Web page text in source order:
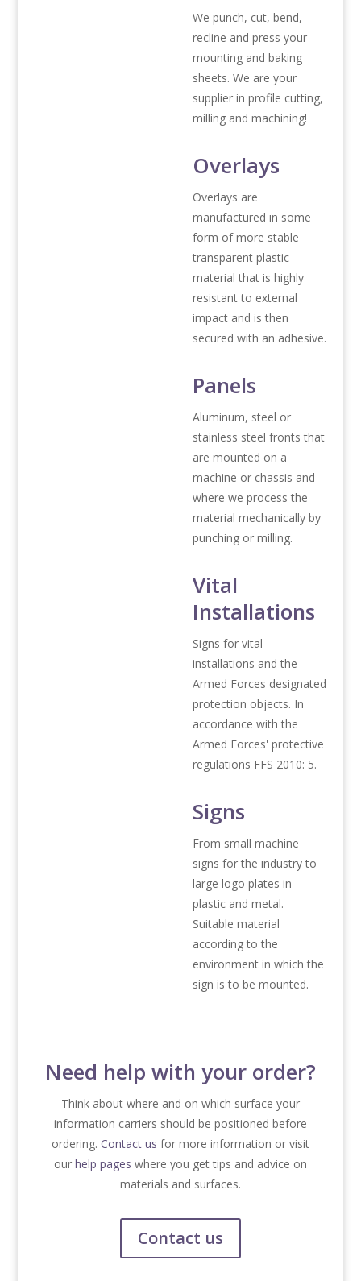
We punch, cut, bend,
recline and press your
mounting and baking
sheets. We are your
supplier in profile cutting,
milling and machining!
Overlays
Overlays are
manufactured in some
form of more stable
transparent plastic
material that is highly
resistant to external
impact and is then
secured with an adhesive.
Panels
Aluminum, steel or
stainless steel fronts that
are mounted on a
machine or chassis and
where we process the
material mechanically by
punching or milling.
Vital
Installations
Signs for vital
installations and the
Armed Forces designated
protection objects. In
accordance with the
Armed Forces' protective
regulations FFS 2010: 5.
Signs
From small machine
signs for the industry to
large logo plates in
plastic and metal.
Suitable material
according to the
environment in which the
sign is to be mounted.
Need help with your order?
Think about where and on which surface your
information carriers should be positioned before
ordering. Contact us for more information or visit
our help pages where you get tips and advice on
materials and surfaces.
Contact us